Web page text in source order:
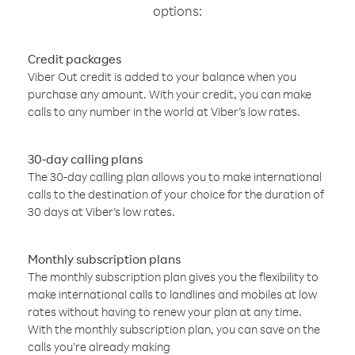
options:
Credit packages
Viber Out credit is added to your balance when you
purchase any amount. With your credit, you can make
calls to any number in the world at Viber’s low rates.
30-day calling plans
The 30-day calling plan allows you to make international
calls to the destination of your choice for the duration of
30 days at Viber’s low rates.
Monthly subscription plans
The monthly subscription plan gives you the flexibility to
make international calls to landlines and mobiles at low
rates without having to renew your plan at any time.
With the monthly subscription plan, you can save on the
calls you’re already making